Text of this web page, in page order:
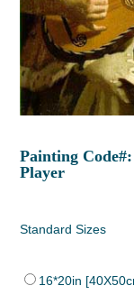
Painting
Player
Standard Sizes
16*20in